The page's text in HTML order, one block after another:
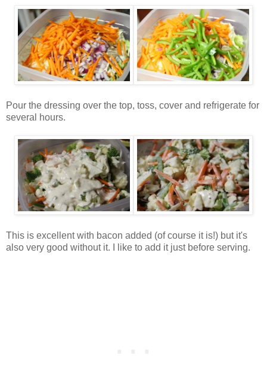
Pour the dressing over the top, toss, cover and refrigerate for
several hours.
This is excellent with bacon added (of course it is!) but it's
also very good without it. I like to add it just before serving.